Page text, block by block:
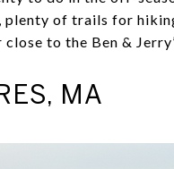
plenty of trails for
close to the Ben &
MA